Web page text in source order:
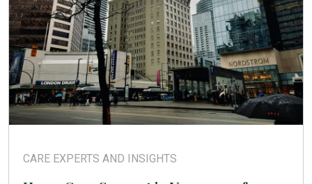
CARE EXPERTS AND INSIGHTS